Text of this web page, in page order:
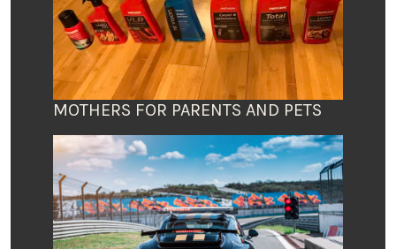
MOTHERS FOR PARENTS AND PETS